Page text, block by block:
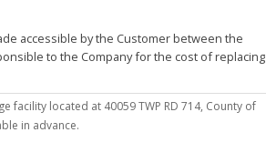
accessible by the Customer between the
to the Company for the cost of replacing
articles from or place articles in the Unit. The
of any oil or other fluid spills caused
located at 40059 TWP RD 714, County of
in advance.